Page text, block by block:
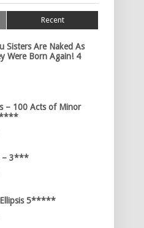
Recent
Sisters Are Naked As
Were Born Again! 4
– 100 Acts of Minor
– 3***
5*****